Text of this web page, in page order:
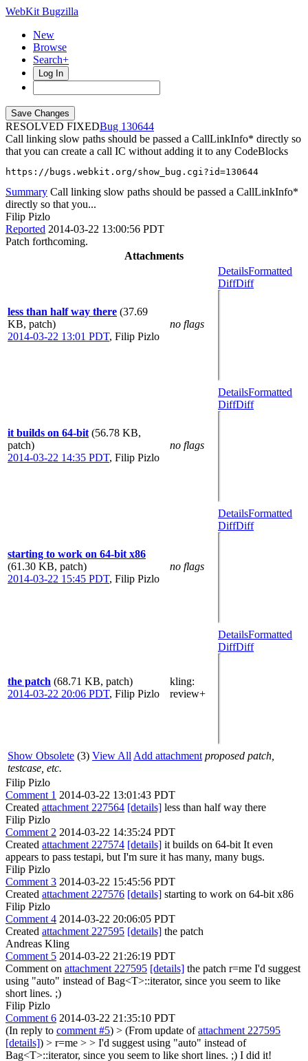
WebKit Bugzilla
New
Browse
Search+
Log In
RESOLVED FIXED
130644
Call linking slow paths should be passed a CallLinkInfo* directly so
that you can create a call IC without adding it to any CodeBlocks
https://bugs.webkit.org/show_bug.cgi?id=130644
Summary Call linking slow paths should be passed a CallLinkInfo*
directly so that you...
Filip Pizlo
Reported 2014-03-22 13:00:56 PDT
Patch forthcoming.
Attachments
less than half way there (37.69
KB, patch)
2014-03-22 13:01 PDT, Filip Pizlo
no flags
DetailsFormatted
DiffDiff
it builds on 64-bit (56.78 KB,
patch)
2014-03-22 14:35 PDT, Filip Pizlo
no flags
DetailsFormatted
DiffDiff
starting to work on 64-bit x86
(61.30 KB, patch)
2014-03-22 15:45 PDT, Filip Pizlo
no flags
DetailsFormatted
DiffDiff
the patch (68.71 KB, patch)
2014-03-22 20:06 PDT, Filip Pizlo
kling:
review+
DetailsFormatted
DiffDiff
Show Obsolete (3) View All Add attachment proposed patch,
testcase, etc.
Filip Pizlo
Comment 1 2014-03-22 13:01:43 PDT
Created attachment 227564 [details] less than half way there
Filip Pizlo
Comment 2 2014-03-22 14:35:24 PDT
Created attachment 227574 [details] it builds on 64-bit It even
appears to pass testapi, but I'm sure it has many, many bugs.
Filip Pizlo
Comment 3 2014-03-22 15:45:56 PDT
Created attachment 227576 [details] starting to work on 64-bit x86
Filip Pizlo
Comment 4 2014-03-22 20:06:05 PDT
Created attachment 227595 [details] the patch
Andreas Kling
Comment 5 2014-03-22 21:26:19 PDT
Comment on attachment 227595 [details] the patch r=me I'd suggest
using "auto" instead of Bag<T>::iterator, since you seem to like
short lines. ;)
Filip Pizlo
Comment 6 2014-03-22 21:35:10 PDT
(In reply to comment #5) > (From update ofattachment 227595
[details]) > r=me > > I'd suggest using "auto" instead of
Bag<T>::iterator, since you seem to like short lines. ;) I did it!